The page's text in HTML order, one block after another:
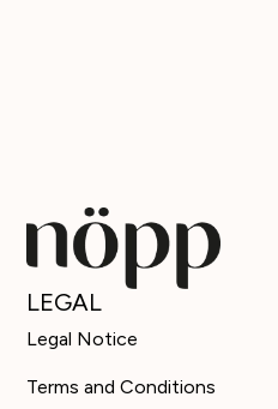
LEGAL
Legal Notice
Terms and Conditions